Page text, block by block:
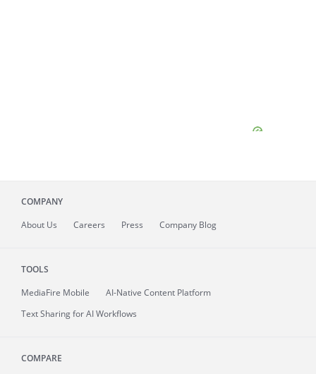
COMPANY
About Us Careers Press Company Blog
TOOLS
MediaFire Mobile
AI-Native Content Platform
Text Sharing for AI Workflows
COMPARE